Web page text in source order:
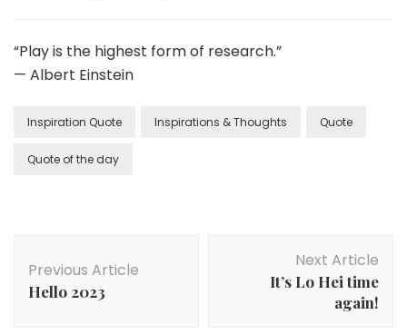
“Play is the highest form of research.”
— Albert Einstein
Inspiration Quote Inspirations & Thoughts Quote
Quote of the day
Previous Article
Hello 2023
Next Article
It’s Lo Hei time
again!